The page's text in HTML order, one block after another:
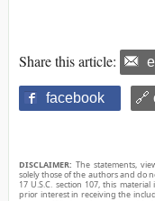
Share this article:
facebook 🔗
DISCLAIMER: The statements,
solely those of the authors and do
17 U.S.C. section 107, this
prior interest in receiving the